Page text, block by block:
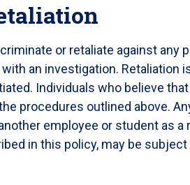
or retaliate against any
an investigation. Retaliation
Individuals who believe
procedures outlined above.
employee or student as
in this policy, may be